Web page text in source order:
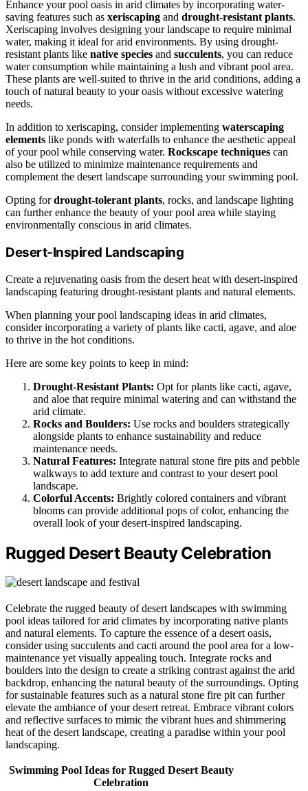
Enhance your pool oasis in arid climates by incorporating water-
saving features such as xeriscaping and drought-resistant plants.
Xeriscaping involves designing your landscape to require minimal
water, making it ideal for arid environments. By using drought-
resistant plants like native species and succulents, you can reduce
water consumption while maintaining a lush and vibrant pool area.
These plants are well-suited to thrive in the arid conditions, adding a
touch of natural beauty to your oasis without excessive watering
needs.
In addition to xeriscaping, consider implementing waterscaping
elements like ponds with waterfalls to enhance the aesthetic appeal
of your pool while conserving water. Rockscape techniques can
also be utilized to minimize maintenance requirements and
complement the desert landscape surrounding your swimming pool.
Opting fordrought-tolerant plants, rocks, and landscape lighting
can further enhance the beauty of your pool area while staying
environmentally conscious in arid climates.
Desert-Inspired Landscaping
Create a rejuvenating oasis from the desert heat with desert-inspired
landscaping featuring drought-resistant plants and natural elements.
When planning your pool landscaping ideas in arid climates,
consider incorporating a variety of plants like cacti, agave, and aloe
to thrive in the hot conditions.
Here are some key points to keep in mind:
Drought-Resistant Plants: Opt for plants like cacti, agave,
and aloe that require minimal watering and can withstand the
arid climate.
Rocks and Boulders: Use rocks and boulders strategically
alongside plants to enhance sustainability and reduce
maintenance needs.
Natural Features: Integrate natural stone fire pits and pebble
walkways to add texture and contrast to your desert pool
landscape.
Colorful Accents: Brightly colored containers and vibrant
blooms can provide additional pops of color, enhancing the
overall look of your desert-inspired landscaping.
Rugged Desert Beauty Celebration
Celebrate the rugged beauty of desert landscapes with swimming
pool ideas tailored for arid climates by incorporating native plants
and natural elements. To capture the essence of a desert oasis,
consider using succulents and cacti around the pool area for a low-
maintenance yet visually appealing touch. Integrate rocks and
boulders into the design to create a striking contrast against the arid
backdrop, enhancing the natural beauty of the surroundings. Opting
for sustainable features such as a natural stone fire pit can further
elevate the ambiance of your desert retreat. Embrace vibrant colors
and reflective surfaces to mimic the vibrant hues and shimmering
heat of the desert landscape, creating a paradise within your pool
landscaping.
Swimming Pool Ideas for Rugged Desert Beauty
Celebration